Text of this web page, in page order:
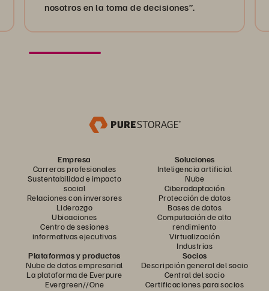
nosotros en la toma de decisiones”.
Empresa
Carreras profesionales
Sustentabilidad e impacto
social
Relaciones con inversores
Liderazgo
Ubicaciones
Centro de sesiones
informativas ejecutivas
Soluciones
Inteligencia artificial
Nube
Ciberadaptación
Protección de datos
Bases de datos
Computación de alto
rendimiento
Virtualización
Industrias
Plataformas y productos
Nube de datos empresarial
La plataforma de Everpure
Evergreen//One
Socios
Descripción general del socio
Central del socio
Certificaciones para socios